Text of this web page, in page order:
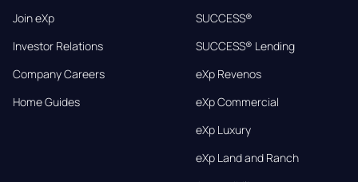
Join eXp
Investor Relations
Company Careers
Home Guides
SUCCESS®
SUCCESS® Lending
eXp Revenos
eXp Commercial
eXp Luxury
eXp Land and Ranch